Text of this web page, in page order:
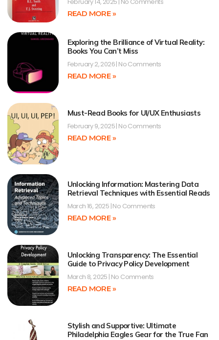
February 14, 2025 No Comments
READ MORE »
Exploring the Brilliance of Virtual Reality:
Books You Can’t Miss
February 2, 2026 No Comments
READ MORE »
Must-Read Books for UI/UX Enthusiasts
February 9, 2025 No Comments
READ MORE »
Unlocking Information: Mastering Data
Retrieval Techniques with Essential Reads
March 16, 2025 No Comments
READ MORE »
Unlocking Transparency: The Essential
Guide to Privacy Policy Development
March 8, 2025 No Comments
READ MORE »
Stylish and Supportive: Ultimate
Philadelphia Eagles Gear for the True Fan